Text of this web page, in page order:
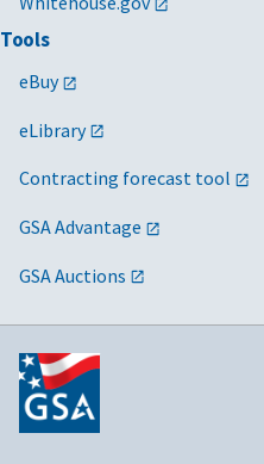
Tools
eBuy
eLibrary
Contracting forecast tool
GSA Advantage
GSA Auctions